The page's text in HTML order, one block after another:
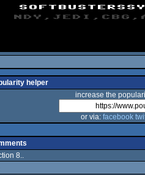
helper
increase the
or via: facebook
8..